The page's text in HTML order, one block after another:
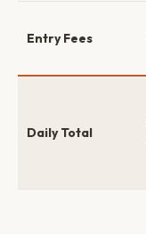
Entry Fees
Daily Total